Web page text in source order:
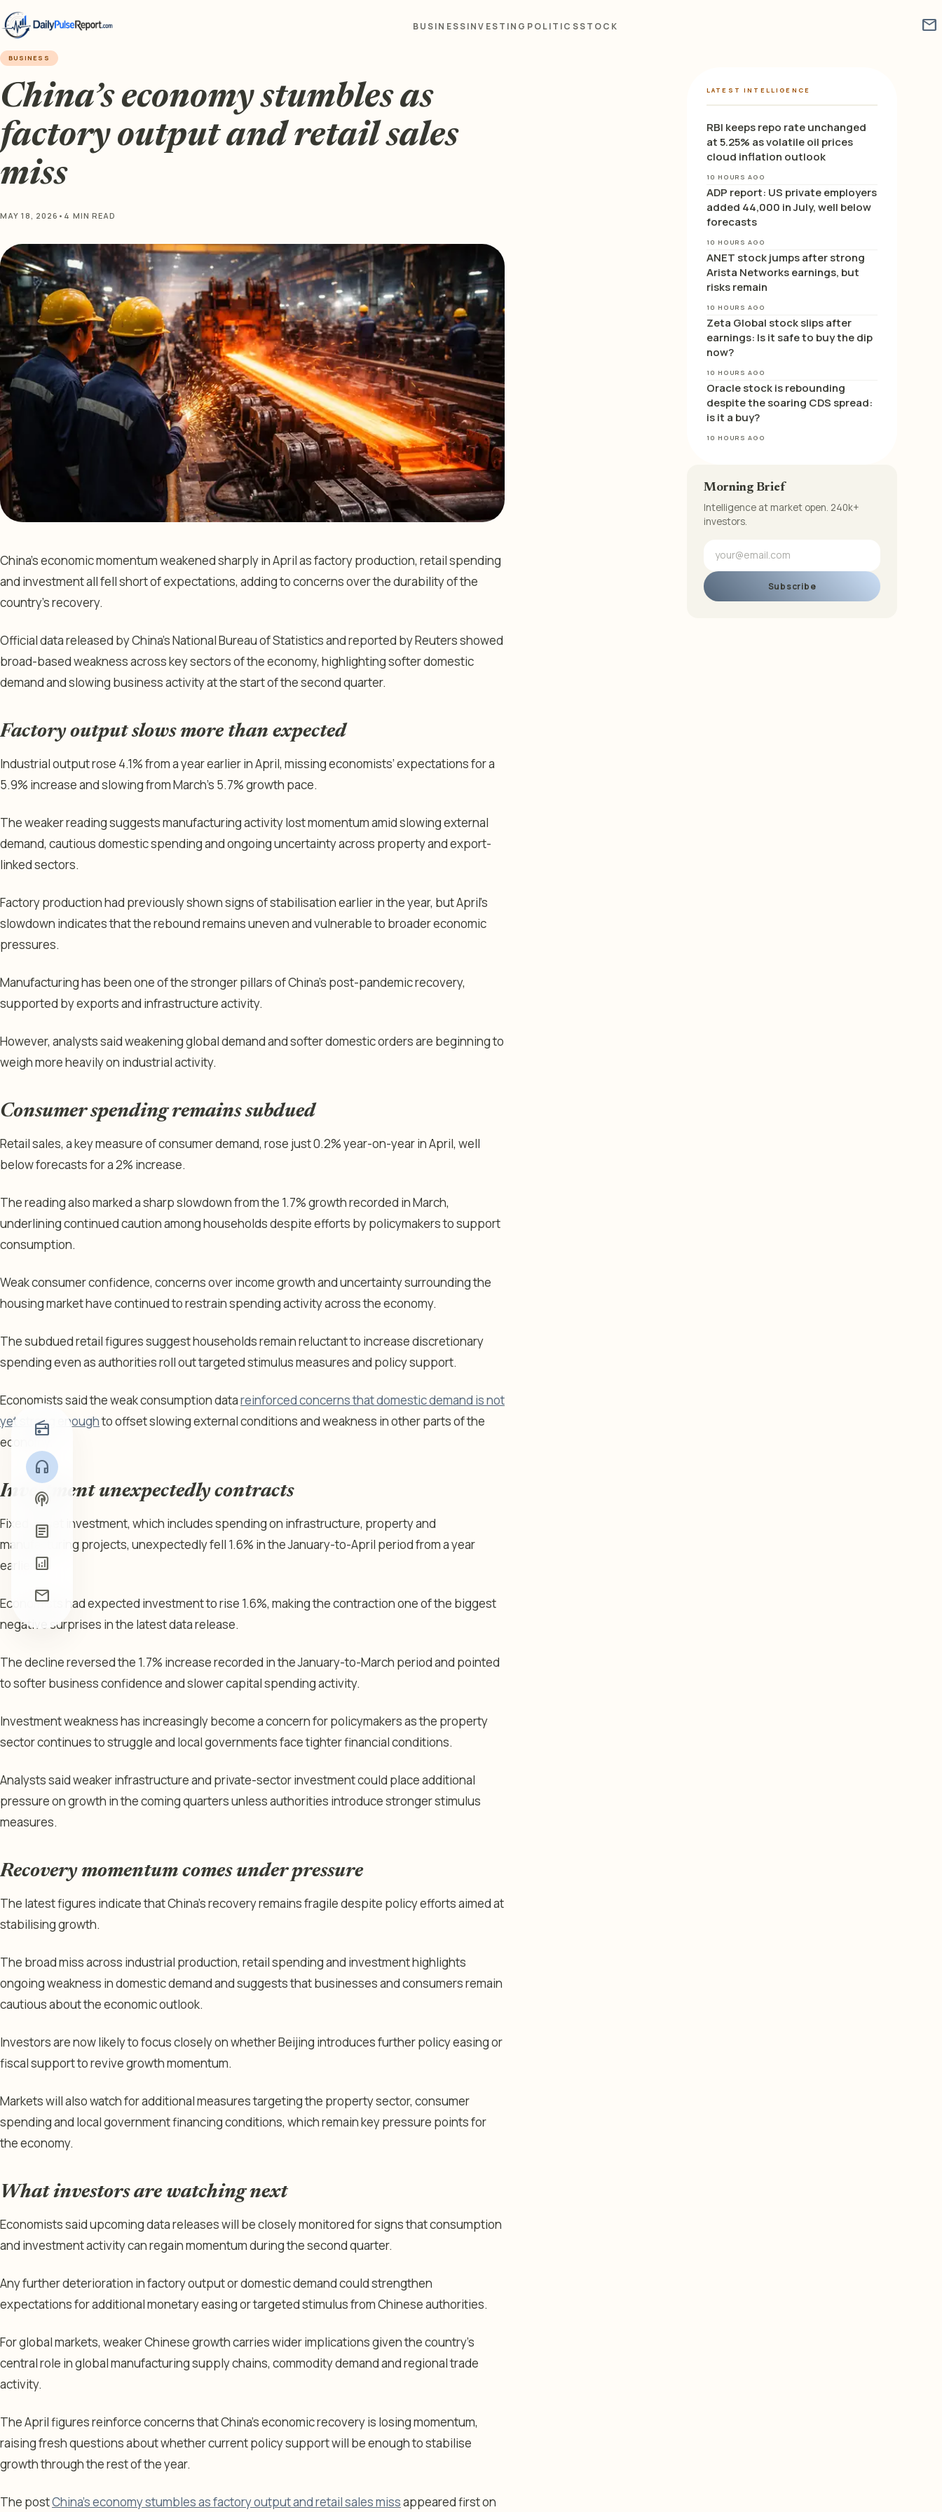
BUSINESSINVESTING POLITICSSTOCK mail
radio
headphones
podcasts
article
analytics
mail
BUSINESS
China’s economy stumbles as
factory output and retail sales
miss
MAY 18, 2026 • 4 MIN READ
China’s economic momentum weakened sharply in April as factory production, retail spending
and investment all fell short of expectations, adding to concerns over the durability of the
country’s recovery.
Official data released by China’s National Bureau of Statistics and reported by Reuters showed
broad-based weakness across key sectors of the economy, highlighting softer domestic
demand and slowing business activity at the start of the second quarter.
Factory output slows more than expected
Industrial output rose 4.1% from a year earlier in April, missing economists’ expectations for a
5.9% increase and slowing from March’s 5.7% growth pace.
The weaker reading suggests manufacturing activity lost momentum amid slowing external
demand, cautious domestic spending and ongoing uncertainty across property and export-
linked sectors.
Factory production had previously shown signs of stabilisation earlier in the year, but April’s
slowdown indicates that the rebound remains uneven and vulnerable to broader economic
pressures.
Manufacturing has been one of the stronger pillars of China’s post-pandemic recovery,
supported by exports and infrastructure activity.
However, analysts said weakening global demand and softer domestic orders are beginning to
weigh more heavily on industrial activity.
Consumer spending remains subdued
Retail sales, a key measure of consumer demand, rose just 0.2% year-on-year in April, well
below forecasts for a 2% increase.
The reading also marked a sharp slowdown from the 1.7% growth recorded in March,
underlining continued caution among households despite efforts by policymakers to support
consumption.
Weak consumer confidence, concerns over income growth and uncertainty surrounding the
housing market have continued to restrain spending activity across the economy.
The subdued retail figures suggest households remain reluctant to increase discretionary
spending even as authorities roll out targeted stimulus measures and policy support.
Economists said the weak consumption datareinforced concerns that domestic demand is not
yet strong enoughto offset slowing external conditions and weakness in other parts of the
economy.
Investment unexpectedly contracts
Fixed-asset investment, which includes spending on infrastructure, property and
manufacturing projects, unexpectedly fell 1.6% in the January-to-April period from a year
earlier.
Economists had expected investment to rise 1.6%, making the contraction one of the biggest
negative surprises in the latest data release.
The decline reversed the 1.7% increase recorded in the January-to-March period and pointed
to softer business confidence and slower capital spending activity.
Investment weakness has increasingly become a concern for policymakers as the property
sector continues to struggle and local governments face tighter financial conditions.
Analysts said weaker infrastructure and private-sector investment could place additional
pressure on growth in the coming quarters unless authorities introduce stronger stimulus
measures.
Recovery momentum comes under pressure
The latest figures indicate that China’s recovery remains fragile despite policy efforts aimed at
stabilising growth.
The broad miss across industrial production, retail spending and investment highlights
ongoing weakness in domestic demand and suggests that businesses and consumers remain
cautious about the economic outlook.
Investors are now likely to focus closely on whether Beijing introduces further policy easing or
fiscal support to revive growth momentum.
Markets will also watch for additional measures targeting the property sector, consumer
spending and local government financing conditions, which remain key pressure points for
the economy.
What investors are watching next
Economists said upcoming data releases will be closely monitored for signs that consumption
and investment activity can regain momentum during the second quarter.
Any further deterioration in factory output or domestic demand could strengthen
expectations for additional monetary easing or targeted stimulus from Chinese authorities.
For global markets, weaker Chinese growth carries wider implications given the country’s
central role in global manufacturing supply chains, commodity demand and regional trade
activity.
The April figures reinforce concerns that China’s economic recovery is losing momentum,
raising fresh questions about whether current policy support will be enough to stabilise
growth through the rest of the year.
The postChina’s economy stumbles as factory output and retail sales missappeared first on
LATEST INTELLIGENCE
RBI keeps repo rate unchanged
at 5.25% as volatile oil prices
cloud inflation outlook
10 HOURS AGO
ADP report: US private employers
added 44,000 in July, well below
forecasts
10 HOURS AGO
ANET stock jumps after strong
Arista Networks earnings, but
risks remain
10 HOURS AGO
Zeta Global stock slips after
earnings: Is it safe to buy the dip
now?
10 HOURS AGO
Oracle stock is rebounding
despite the soaring CDS spread:
is it a buy?
10 HOURS AGO
Morning Brief
Intelligence at market open. 240k+
investors.
Subscribe